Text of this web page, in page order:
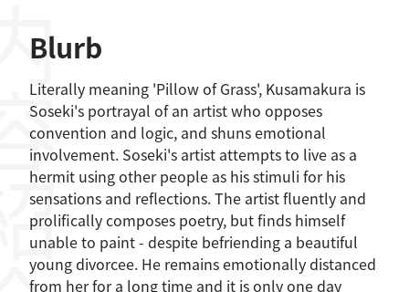
Blurb
介
Literally meaning 'Pillow of Grass', Kusamakura is
Soseki's portrayal of an artist who opposes
convention and logic, and shuns emotional
involvement. Soseki's artist attempts to live as a
hermit using other people as his stimuli for his
sensations and reflections. The artist fluently and
prolifically composes poetry, but finds himself
unable to paint - despite befriending a beautiful
young divorcee. He remains emotionally distanced
from her for a long time and it is only one day